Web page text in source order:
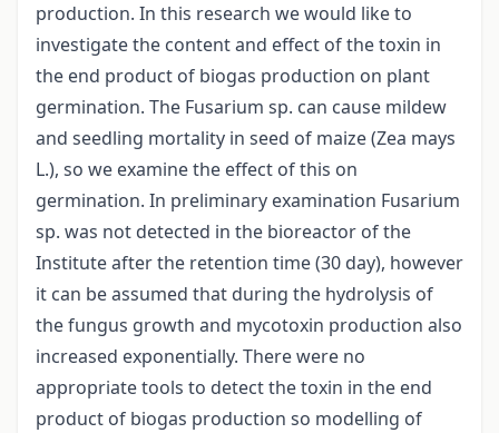
production. In this research we would like to
investigate the content and effect of the toxin in
the end product of biogas production on plant
germination. The Fusarium sp. can cause mildew
and seedling mortality in seed of maize (Zea mays
L.), so we examine the effect of this on
germination. In preliminary examination Fusarium
sp. was not detected in the bioreactor of the
Institute after the retention time (30 day), however
it can be assumed that during the hydrolysis of
the fungus growth and mycotoxin production also
increased exponentially. There were no
appropriate tools to detect the toxin in the end
product of biogas production so modelling of